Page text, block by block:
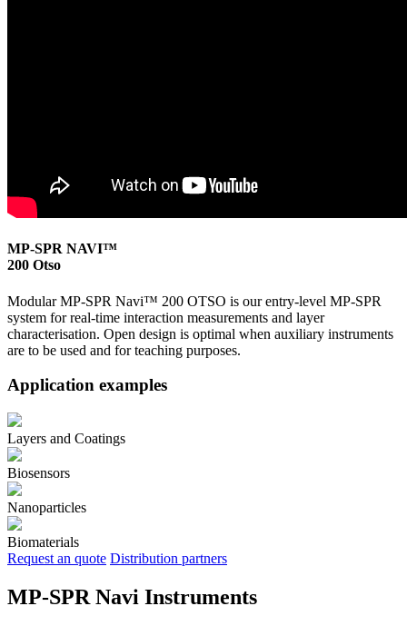
MP-SPR NAVI™
200 Otso
Modular MP-SPR Navi™ 200 OTSO is our entry-level MP-SPR
system for real-time interaction measurements and layer
characterisation. Open design is optimal when auxiliary instruments
are to be used and for teaching purposes.
Application examples
Layers and Coatings
Biosensors
Nanoparticles
Biomaterials
Request an quote Distribution partners
MP-SPR Navi Instruments